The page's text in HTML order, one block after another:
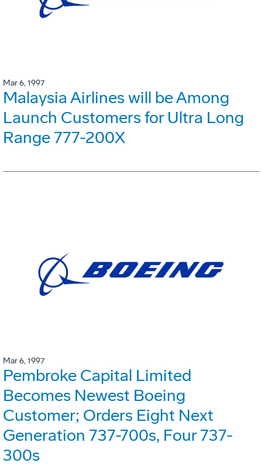
Mar 6, 1997
Malaysia Airlines will be Among
Launch Customers for Ultra Long
Range 777-200X
Mar 6, 1997
Pembroke Capital Limited
Becomes Newest Boeing
Customer; Orders Eight Next
Generation 737-700s, Four 737-
300s